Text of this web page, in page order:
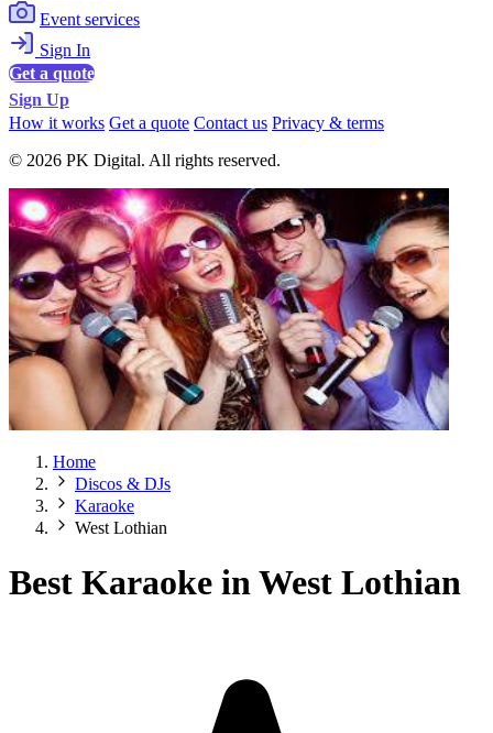
Event services
Sign In
Get a quote
Sign Up
How it works Get a quote Contact us Privacy & terms
© 2026 PK Digital. All rights reserved.
Home
Discos & DJs
Karaoke
West Lothian
Best Karaoke in West Lothian